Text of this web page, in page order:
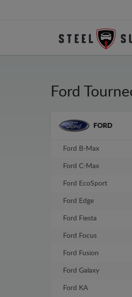
Ford
Brands FORD
Ford B-Max
Ford C-Max
Ford EcoSport
Ford Edge
Ford Fiesta
Ford Focus
Ford Fusion
Ford Galaxy
Ford KA